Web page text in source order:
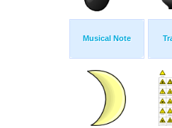
Musical Note